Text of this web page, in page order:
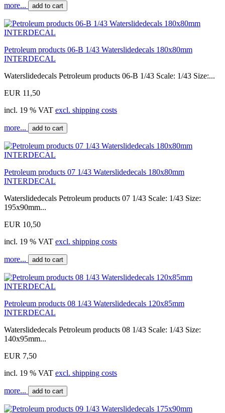
more... add to cart
Petroleum products 06-B 1/43 Waterslidedecals 180x80mm
INTERDECAL
Waterslidedecals Petroleum products 06-B 1/43 Scale: 1/43 Size:...
EUR 11,50
incl. 19 % VAT excl. shipping costs
more... add to cart
Petroleum products 07 1/43 Waterslidedecals 180x80mm
INTERDECAL
Waterslidedecals Petroleum products 07 1/43 Scale: 1/43 Size:
195x90mm...
EUR 10,50
incl. 19 % VAT excl. shipping costs
more... add to cart
Petroleum products 08 1/43 Waterslidedecals 120x85mm
INTERDECAL
Waterslidedecals Petroleum products 08 1/43 Scale: 1/43 Size:
140x95mm...
EUR 7,50
incl. 19 % VAT excl. shipping costs
more... add to cart